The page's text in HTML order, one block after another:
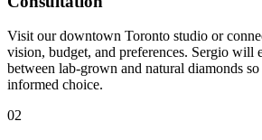
Visit our downtown Toronto studio or
vision, budget, and preferences. Sergio will
between lab-grown and natural diamonds
informed choice.
02